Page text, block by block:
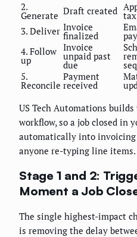
2.
Generate Draft created
3. Deliver Invoice
finalized
4. Follow
up
Invoice
unpaid past
due
5.
Reconcile
Payment
received
US Tech Automations
workflow, so a job closed in
automatically into
anyone re-typing line items.
Stage 1 and 2:
Moment a Job
The single highest-impact
is removing the delay